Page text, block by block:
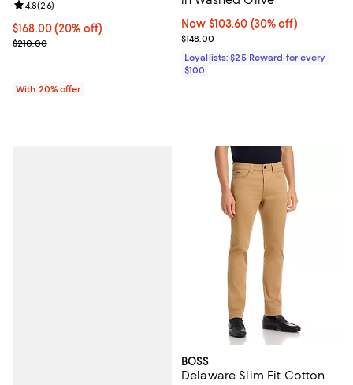
Current price $168.00; 20% off; undefined;
$168.00(20% off)
; Previous price $210.00;
$210.00
Review rating: 4.8 out of 5; 26 reviews;
4.8(26)
With 20% offer
Now $103.60; 30% off;
Now $103.60 (30% off)
Previous price $148.00
$148.00
Loyallists: $25 Reward for every
$100
BOSS
Delaware Slim Fit Cotton